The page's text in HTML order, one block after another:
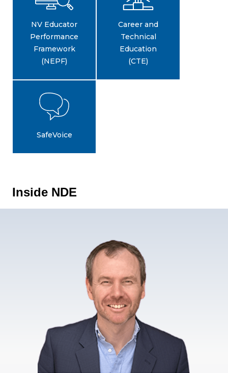
NV Educator
Performance
Framework
(NEPF)
Career and
Technical
Education
(CTE)
SafeVoice
Inside NDE